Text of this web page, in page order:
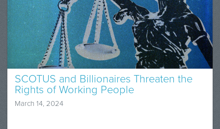
SCOTUS and Billionaires Threaten the
Rights of Working People
March 14, 2024